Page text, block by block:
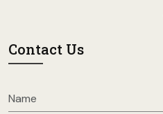
Contact Us